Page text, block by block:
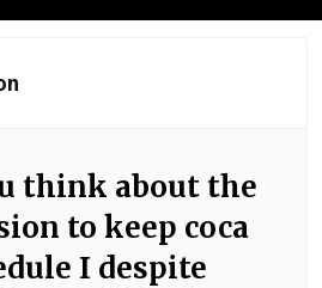
think about the
to keep coca
I despite